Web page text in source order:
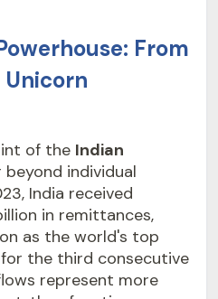
From
of the Indian
individual
India received
in remittances,
as the world's top
the third consecutive
represent more